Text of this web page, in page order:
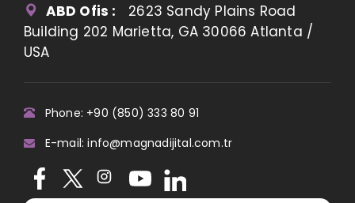
ABD Ofis : 2623 Sandy Plains Road
Building 202 Marietta, GA 30066 Atlanta /
USA
Phone: +90 (850) 333 80 91
E-mail: info@magnadijital.com.tr